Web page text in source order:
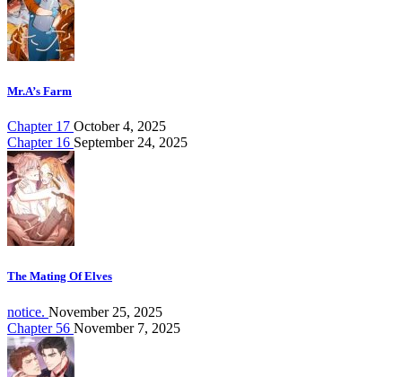
Mr.A’s Farm
Chapter 17 October 4, 2025
Chapter 16 September 24, 2025
The Mating Of Elves
notice. November 25, 2025
Chapter 56 November 7, 2025